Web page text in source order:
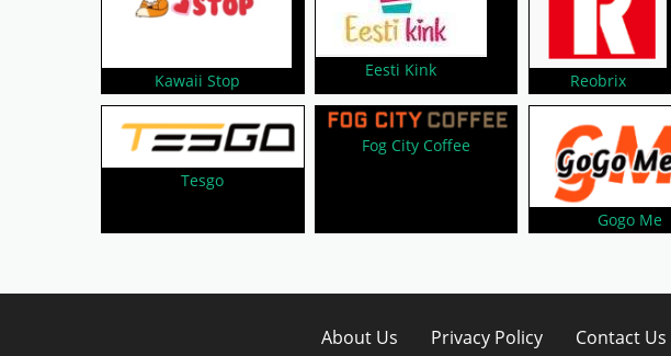
Kawaii Stop
Eesti Kink
Reobrix
Tesgo
Fog City Coffee
Gogo Me
About Us Privacy Policy Contact Us